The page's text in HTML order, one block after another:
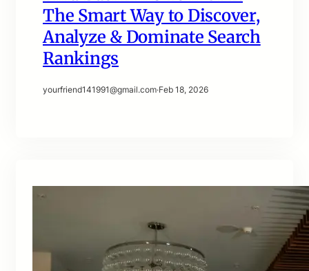
The Smart Way to Discover,
Analyze & Dominate Search
Rankings
yourfriend141991@gmail.com·Feb 18, 2026